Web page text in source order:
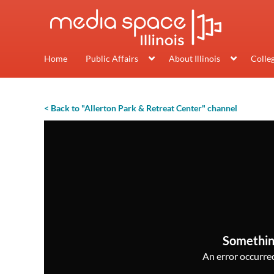
Home Public Affairs About Illinois
< Back to "Allerton Park & Retreat Center" channel
An error